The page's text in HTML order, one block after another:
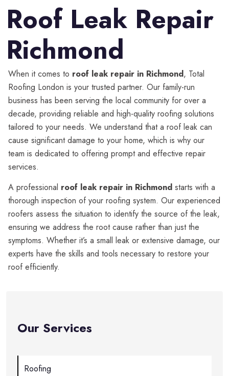
Roof Leak Repair
Richmond
When it comes to roof leak repair in Richmond, Total
Roofing London is your trusted partner. Our family-run
business has been serving the local community for over a
decade, providing reliable and high-quality roofing solutions
tailored to your needs. We understand that a roof leak can
cause significant damage to your home, which is why our
team is dedicated to offering prompt and effective repair
services.
A professional roof leak repair in Richmond starts with a
thorough inspection of your roofing system. Our experienced
roofers assess the situation to identify the source of the leak,
ensuring we address the root cause rather than just the
symptoms. Whether it’s a small leak or extensive damage, our
experts have the skills and tools necessary to restore your
roof efficiently.
Our Services
Roofing